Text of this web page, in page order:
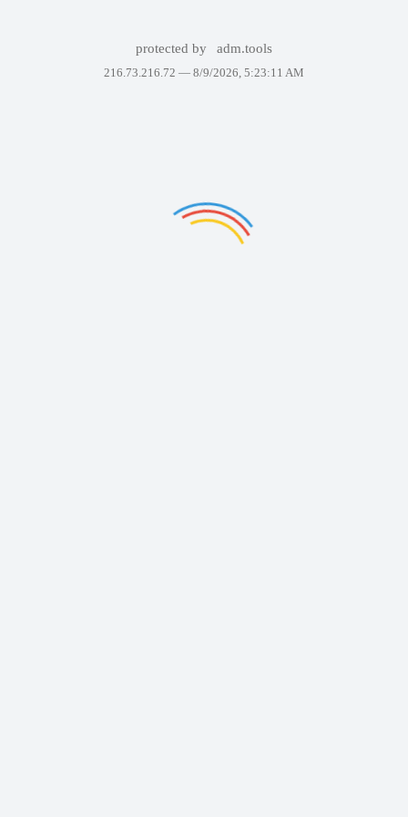
protected by adm.tools
216.73.216.72 — 8/9/2026, 5:23:11 AM